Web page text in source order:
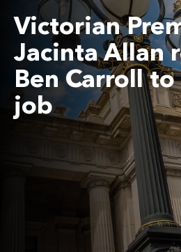
Victorian
Jacinta Allan
Ben Carroll
job